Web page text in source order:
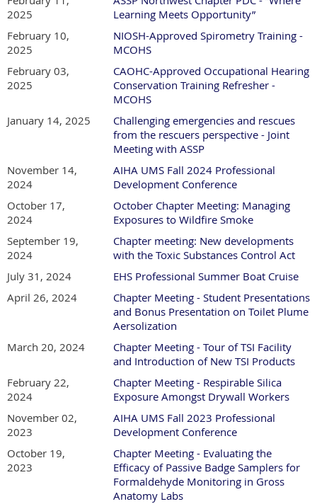
2025
Learning Meets Opportunity”
February 10,
2025
NIOSH-Approved Spirometry Training -
MCOHS
February 03,
2025
CAOHC-Approved Occupational Hearing
Conservation Training Refresher -
MCOHS
January 14, 2025
Challenging emergencies and rescues
from the rescuers perspective - Joint
Meeting with ASSP
November 14,
2024
AIHA UMS Fall 2024 Professional
Development Conference
October 17,
2024
October Chapter Meeting: Managing
Exposures to Wildfire Smoke
September 19,
2024
Chapter meeting: New developments
with the Toxic Substances Control Act
July 31, 2024
EHS Professional Summer Boat Cruise
April 26, 2024
Chapter Meeting - Student Presentations
and Bonus Presentation on Toilet Plume
Aersolization
March 20, 2024
Chapter Meeting - Tour of TSI Facility
and Introduction of New TSI Products
February 22,
2024
Chapter Meeting - Respirable Silica
Exposure Amongst Drywall Workers
November 02,
2023
AIHA UMS Fall 2023 Professional
Development Conference
October 19,
2023
Chapter Meeting - Evaluating the
Efficacy of Passive Badge Samplers for
Formaldehyde Monitoring in Gross
Anatomy Labs